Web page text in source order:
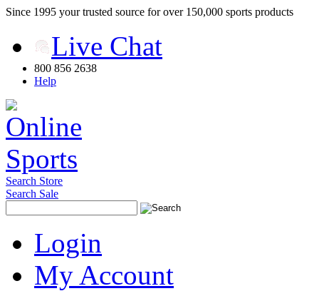
Since 1995 your trusted source for over 150,000 sports products
Live Chat
800 856 2638
Help
Search Store
Search Sale
Login
My Account